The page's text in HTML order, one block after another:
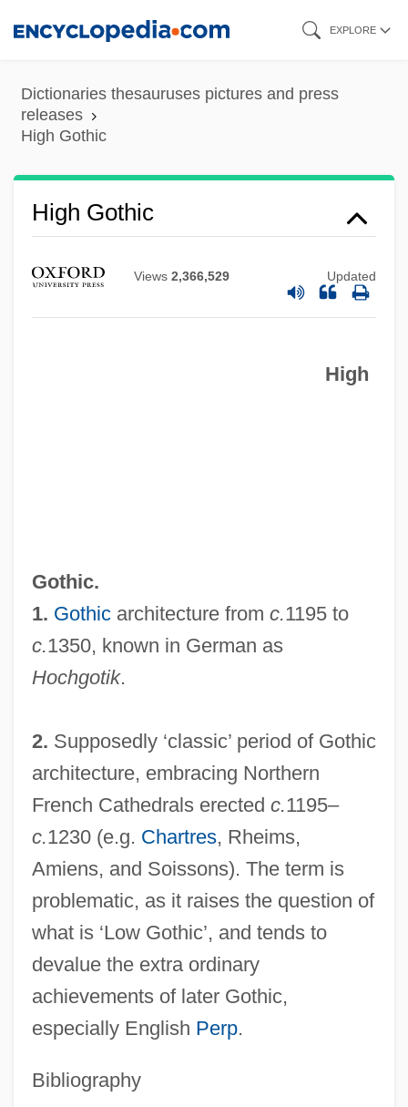
content
EXPLORE
Dictionaries thesauruses pictures and press
releases
High Gothic
High Gothic
Views 2,366,529 Updated
High
Gothic.
1. Gothicarchitecture from c.1195 to
c.1350, known in German as
Hochgotik.
2. Supposedly ‘classic’ period of Gothic
architecture, embracing Northern
French Cathedrals erected c.1195–
c.1230 (e.g. Chartres, Rheims,
Amiens, and Soissons). The term is
problematic, as it raises the question of
what is ‘Low Gothic’, and tends to
devalue the extra ordinary
achievements of later Gothic,
especially English Perp.
Bibliography
High Gear
High Frequency
High Five
High Fidelity
High Falls Brewing Company LLC
High Desert Kill
High Culture
High Crosses
High Cross